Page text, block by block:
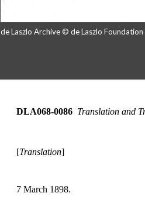
de Laszlo Archive © de Laszlo Foundation